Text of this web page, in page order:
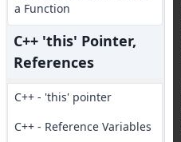
a Function
C++ 'this' Pointer,
References
C++ - 'this' pointer
C++ - Reference Variables